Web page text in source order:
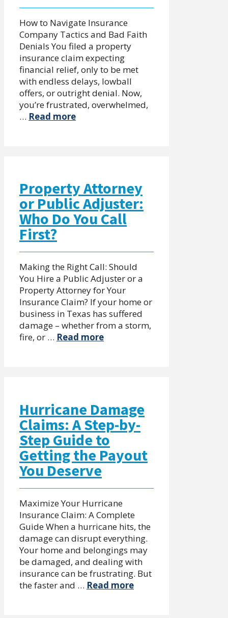
How to Navigate Insurance
Company Tactics and Bad Faith
Denials You filed a property
insurance claim expecting
financial relief, only to be met
with endless delays, lowball
offers, or outright denial. Now,
you’re frustrated, overwhelmed,
… Read more
Property Attorney
or Public Adjuster:
Who Do You Call
First?
Making the Right Call: Should
You Hire a Public Adjuster or a
Property Attorney for Your
Insurance Claim? If your home or
business in Texas has suffered
damage – whether from a storm,
fire, or … Read more
Hurricane Damage
Claims: A Step-by-
Step Guide to
Getting the Payout
You Deserve
Maximize Your Hurricane
Insurance Claim: A Complete
Guide When a hurricane hits, the
damage can disrupt everything.
Your home and belongings may
be damaged, and dealing with
insurance can be frustrating. But
the faster and … Read more